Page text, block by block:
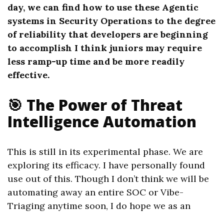
day, we can find how to use these Agentic
systems in Security Operations to the degree
of reliability that developers are beginning
to accomplish I think juniors may require
less ramp-up time and be more readily
effective.
🎯 The Power of Threat
Intelligence Automation
This is still in its experimental phase. We are
exploring its efficacy. I have personally found
use out of this. Though I don’t think we will be
automating away an entire SOC or Vibe-
Triaging anytime soon, I do hope we as an